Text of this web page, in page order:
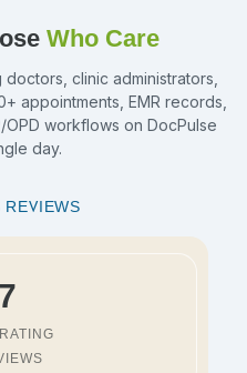
Who Care
clinic administrators,
appointments, EMR records,
OPD workflows on DocPulse
day.
REVIEWS